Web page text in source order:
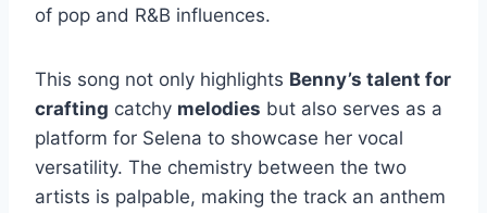
of pop and R&B influences.
This song not only highlights Benny’s talent for
crafting catchy melodies but also serves as a
platform for Selena to showcase her vocal
versatility. The chemistry between the two
artists is palpable, making the track an anthem